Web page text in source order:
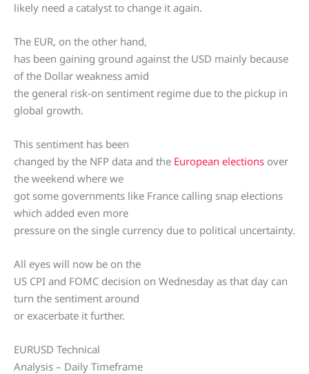
likely need a catalyst to change it again.
The EUR, on the other hand,
has been gaining ground against the USD mainly because
of the Dollar weakness amid
the general risk-on sentiment regime due to the pickup in
global growth.
This sentiment has been
changed by the NFP data and the European elections over
the weekend where we
got some governments like France calling snap elections
which added even more
pressure on the single currency due to political uncertainty.
All eyes will now be on the
US CPI and FOMC decision on Wednesday as that day can
turn the sentiment around
or exacerbate it further.
EURUSD Technical
Analysis – Daily Timeframe